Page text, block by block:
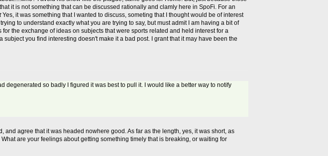
it is not something that can be discussed rationally and clamly here in SpoFi. For an
Yes, it was something that I wanted to discuss, someting that I thought would be of interest
to understand exactly what you are trying to say, but must admit I am having a bit of
for the exchange of ideas on subjects that were sports related and held interest for a
you find interesting doesn't make it a bad post. I grant that it may have been the
degenerated so badly I figured it was best to pull it. I would like a better way to notify
agree that it was headed nowhere good. As far as the length, yes, it was short, as
are your feelings about getting something timely that is breaking, or waiting for